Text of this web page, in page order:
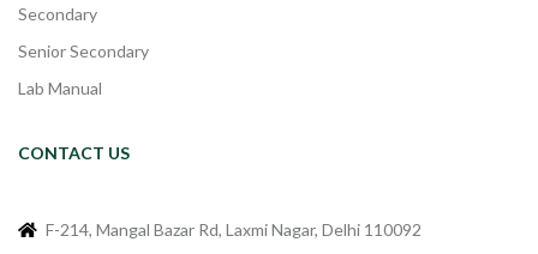
Secondary
Senior Secondary
Lab Manual
CONTACT US
F-214, Mangal Bazar Rd, Laxmi Nagar, Delhi 110092